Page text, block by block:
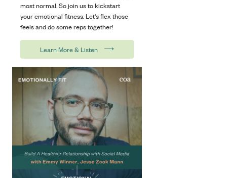
most normal. So join us to kickstart
your emotional fitness. Let's flex those
feels and do some reps together!
Learn More & Listen ⟶